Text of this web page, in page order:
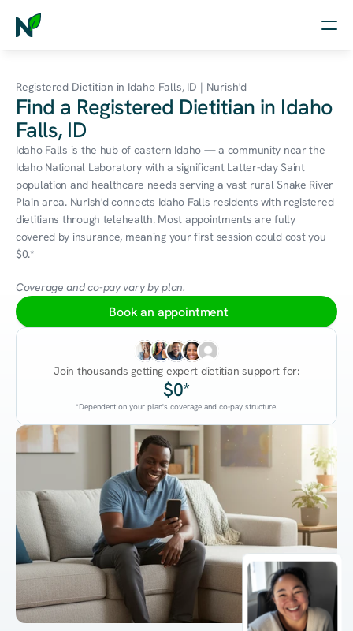
Nutrition
Wellness
Resources
Log in
Registered Dietitian in Idaho Falls, ID | Nurish'd
Find a Registered Dietitian in Idaho
Falls, ID
Idaho Falls is the hub of eastern Idaho — a community near the
Idaho National Laboratory with a significant Latter-day Saint
population and healthcare needs serving a vast rural Snake River
Plain area. Nurish'd connects Idaho Falls residents with registered
dietitians through telehealth. Most appointments are fully
covered by insurance, meaning your first session could cost you
$0.*
Coverage and co-pay vary by plan.
Book an appointment
Join thousands getting expert dietitian support for:
$0*
*Dependent on your plan's coverage and co-pay structure.